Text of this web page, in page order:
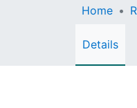
Home
Details